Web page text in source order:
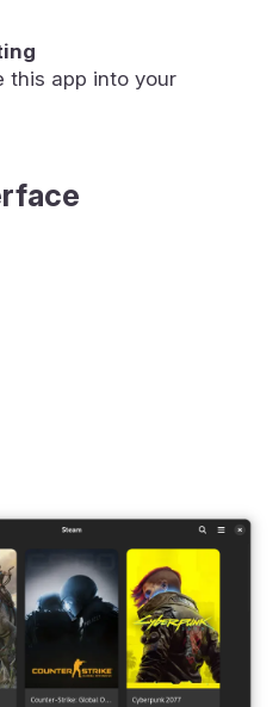
this app into your